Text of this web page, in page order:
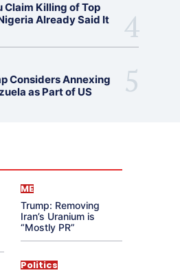
Claim Killing of Top
Already Said It
Considers Annexing
as Part of US
ME
Trump: Removing
Iran’s Uranium is
“Mostly PR”
Politics